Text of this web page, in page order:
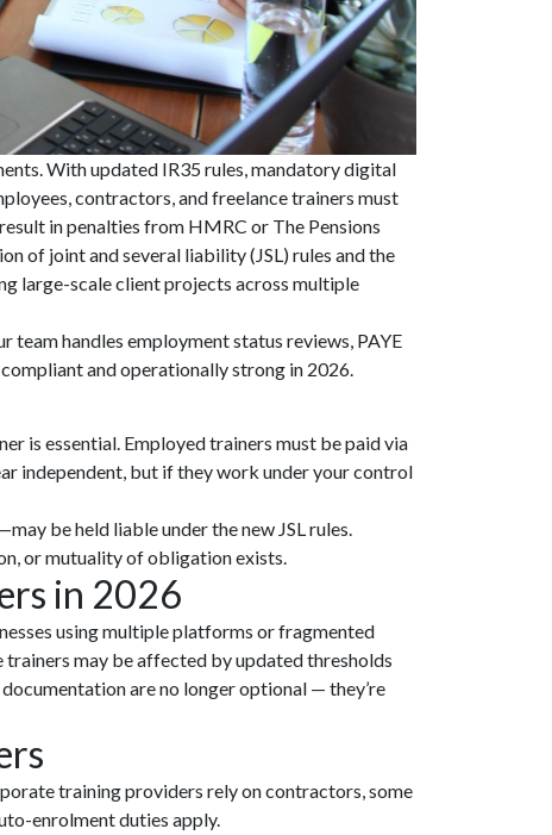
With updated IR35 rules, mandatory digital
contractors, and freelance trainers must
in penalties from HMRC or The Pensions
of joint and several liability (JSL) rules and the
large-scale client projects across multiple
handles employment status reviews, PAYE
and operationally strong in 2026.
is essential. Employed trainers must be paid via
independent, but if they work under your control
be held liable under the new JSL rules.
or mutuality of obligation exists.
in 2026
using multiple platforms or fragmented
may be affected by updated thresholds
are no longer optional — they’re
training providers rely on contractors, some
enrolment duties apply.